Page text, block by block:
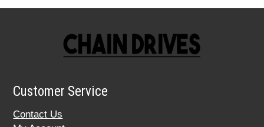
Customer Service
Contact Us